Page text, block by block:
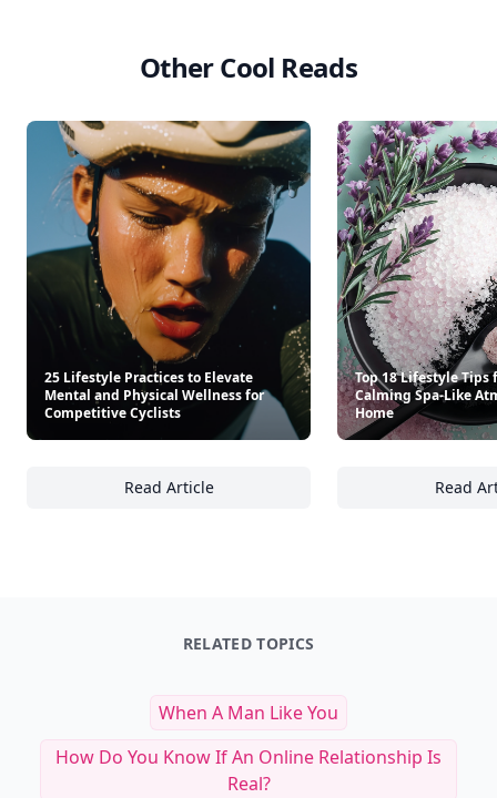
Other Cool Reads
25 Lifestyle Practices to Elevate
Mental and Physical Wellness for
Competitive Cyclists
Read Article
25 Lifestyle Practices to Elevate Mental
Top 18 Lifestyle Tips
Calming Spa-Like
Home
Read
RELATED TOPICS
When A Man Like You
How Do You Know If An Online Relationship Is
Real?